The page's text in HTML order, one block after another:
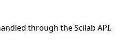
through the Scilab API.